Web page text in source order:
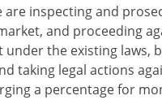
inspecting and
and proceeding
the existing laws,
taking legal actions
a percentage for